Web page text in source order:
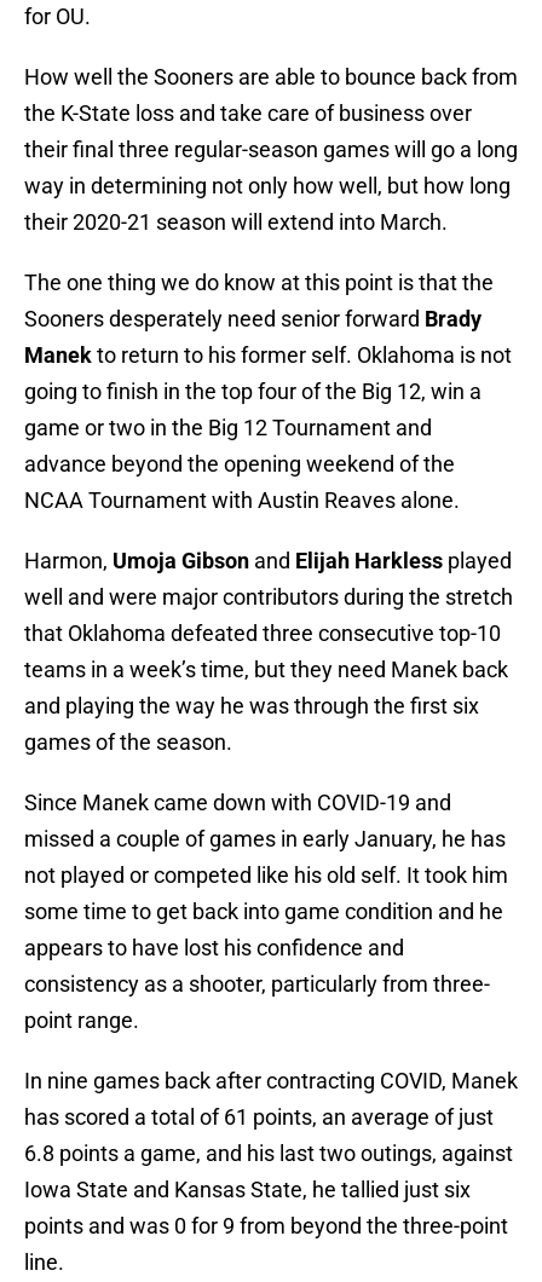
for OU.
How well the Sooners are able to bounce back from
the K-State loss and take care of business over
their final three regular-season games will go a long
way in determining not only how well, but how long
their 2020-21 season will extend into March.
The one thing we do know at this point is that the
Sooners desperately need senior forward Brady
Manekto return to his former self. Oklahoma is not
going to finish in the top four of the Big 12, win a
game or two in the Big 12 Tournament and
advance beyond the opening weekend of the
NCAA Tournament with Austin Reaves alone.
Harmon, Umoja Gibson and Elijah Harkless played
well and were major contributors during the stretch
that Oklahoma defeated three consecutive top-10
teams in a week’s time, but they need Manek back
and playing the way he was through the first six
games of the season.
Since Manek came down with COVID-19 and
missed a couple of games in early January, he has
not played or competed like his old self. It took him
some time to get back into game condition and he
appears to have lost his confidence and
consistency as a shooter, particularly from three-
point range.
In nine games back after contracting COVID, Manek
has scored a total of 61 points, an average of just
6.8 points a game, and his last two outings, against
Iowa State and Kansas State, he tallied just six
points and was 0 for 9 from beyond the three-point
line.